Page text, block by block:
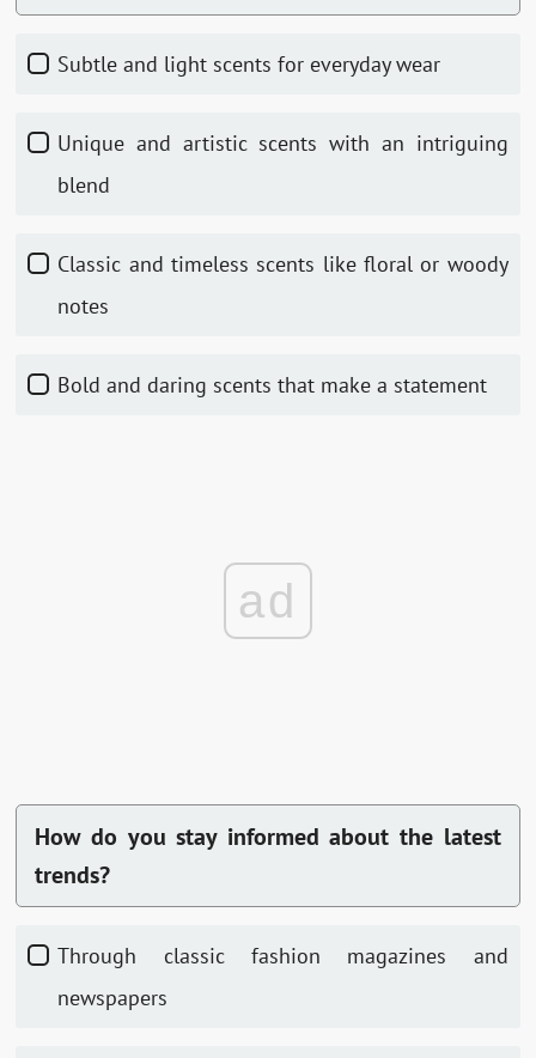
Subtle and light scents for everyday wear
Unique and artistic scents with an intriguing
blend
Classic and timeless scents like floral or woody
notes
Bold and daring scents that make a statement
ad
How do you stay informed about the latest
trends?
Through classic fashion magazines and
newspapers